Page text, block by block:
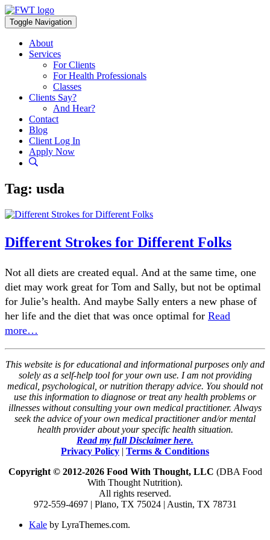
Skip
to
content
Toggle Navigation
About
Services
For Clients
For Health Professionals
Classes
Clients Say?
And Hear?
Contact
Blog
Client Log In
Apply Now
Tag: usda
Different Strokes for Different Folks
Not all diets are created equal. And at the same time, one
diet may work great for Tom and Sally, but not be optimal
for Julie’s health. And maybe Sally enters a new phase of
her life and the diet that was once optimal for Read
more…
This website is for educational and informational purposes only and
solely as a self-help tool for your own use. I am not providing
medical, psychological, or nutrition therapy advice. You should not
use this information to diagnose or treat any health problems or
illnesses without consulting your own medical practitioner. Always
seek the advice of your own medical practitioner and/or mental
health provider about your specific health situation.
Read my full Disclaimer here.
Privacy Policy | Terms & Conditions
Copyright © 2012-2026 Food With Thought, LLC (DBA Food
With Thought Nutrition).
All rights reserved.
972-559-4697 | Plano, TX 75024 | Austin, TX 78731
Kale by LyraThemes.com.